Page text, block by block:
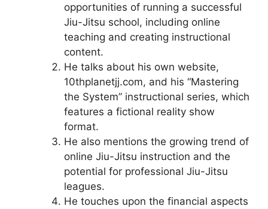
opportunities of running a successful
Jiu-Jitsu school, including online
teaching and creating instructional
content.
He talks about his own website,
10thplanetjj.com, and his “Mastering
the System” instructional series, which
features a fictional reality show
format.
He also mentions the growing trend of
online Jiu-Jitsu instruction and the
potential for professional Jiu-Jitsu
leagues.
He touches upon the financial aspects